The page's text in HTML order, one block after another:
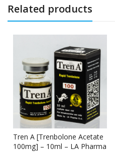
Related products
Tren A [Trenbolone Acetate
100mg] – 10ml – LA Pharma